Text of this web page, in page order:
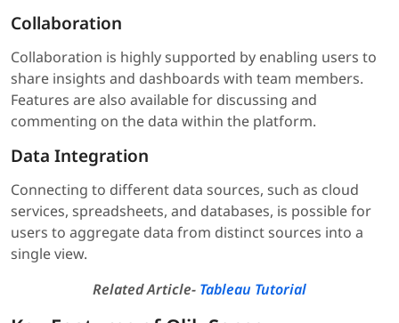
Collaboration
Collaboration is highly supported by enabling users to
share insights and dashboards with team members.
Features are also available for discussing and
commenting on the data within the platform.
Data Integration
Connecting to different data sources, such as cloud
services, spreadsheets, and databases, is possible for
users to aggregate data from distinct sources into a
single view.
Related Article- Tableau Tutorial